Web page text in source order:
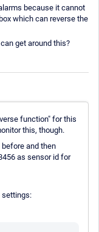
because it cannot
which can reverse the
get around this?
function" for this
this, though.
and then
as sensor id for
settings: